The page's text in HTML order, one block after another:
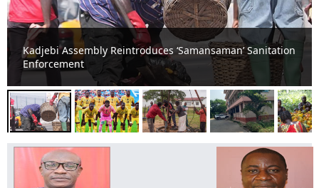
Kadjebi Erupts in Celebration as Black Stars Hold
England to Goalless Draw